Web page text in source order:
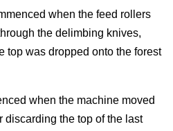
when the feed rollers
the delimbing knives,
top was dropped onto the forest
when the machine moved
discarding the top of the last